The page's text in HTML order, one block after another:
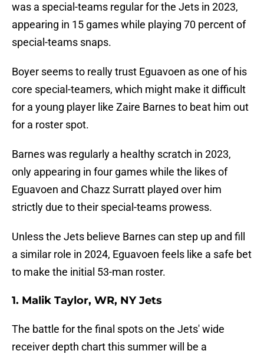
was a special-teams regular for the Jets in 2023,
appearing in 15 games while playing 70 percent of
special-teams snaps.
Boyer seems to really trust Eguavoen as one of his
core special-teamers, which might make it difficult
for a young player like Zaire Barnes to beat him out
for a roster spot.
Barnes was regularly a healthy scratch in 2023,
only appearing in four games while the likes of
Eguavoen and Chazz Surratt played over him
strictly due to their special-teams prowess.
Unless the Jets believe Barnes can step up and fill
a similar role in 2024, Eguavoen feels like a safe bet
to make the initial 53-man roster.
1. Malik Taylor, WR, NY Jets
The battle for the final spots on the Jets' wide
receiver depth chart this summer will be a